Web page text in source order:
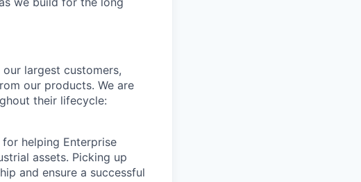
our largest customers,
our products. We are
their lifecycle:
helping Enterprise
assets. Picking up
and ensure a successful